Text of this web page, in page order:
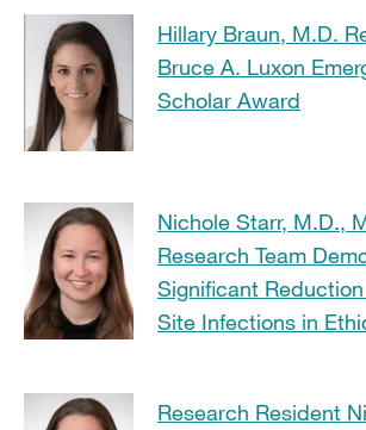
Hillary Braun, M.D.
Bruce A. Luxon
Scholar Award
Nichole Starr, M.D.,
Research Team
Significant
Site Infections in
Research Resident